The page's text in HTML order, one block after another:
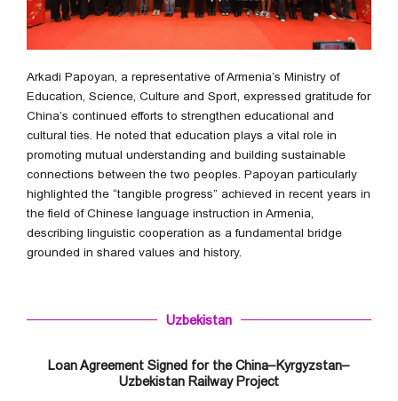
Arkadi Papoyan, a representative of Armenia’s Ministry of
Education, Science, Culture and Sport, expressed gratitude for
China’s continued efforts to strengthen educational and
cultural ties. He noted that education plays a vital role in
promoting mutual understanding and building sustainable
connections between the two peoples. Papoyan particularly
highlighted the “tangible progress” achieved in recent years in
the field of Chinese language instruction in Armenia,
describing linguistic cooperation as a fundamental bridge
grounded in shared values and history.
Uzbekistan
Loan Agreement Signed for the China–Kyrgyzstan–
Uzbekistan Railway Project